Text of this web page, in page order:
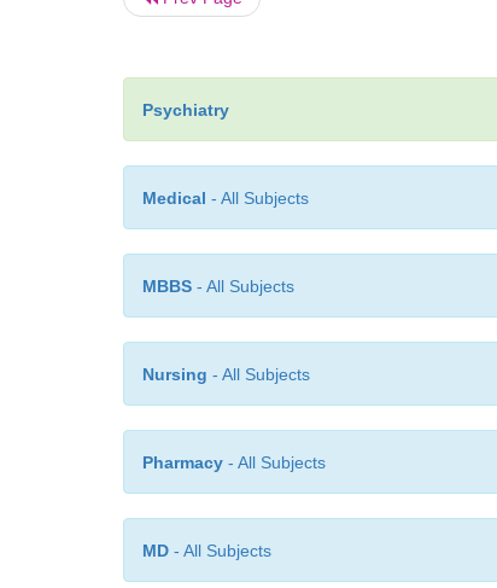
Psychiatry
Medical - All Subjects
MBBS - All Subjects
Nursing - All Subjects
Pharmacy - All Subjects
MD - All Subjects